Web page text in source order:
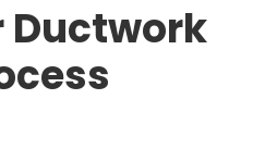
Ductwork